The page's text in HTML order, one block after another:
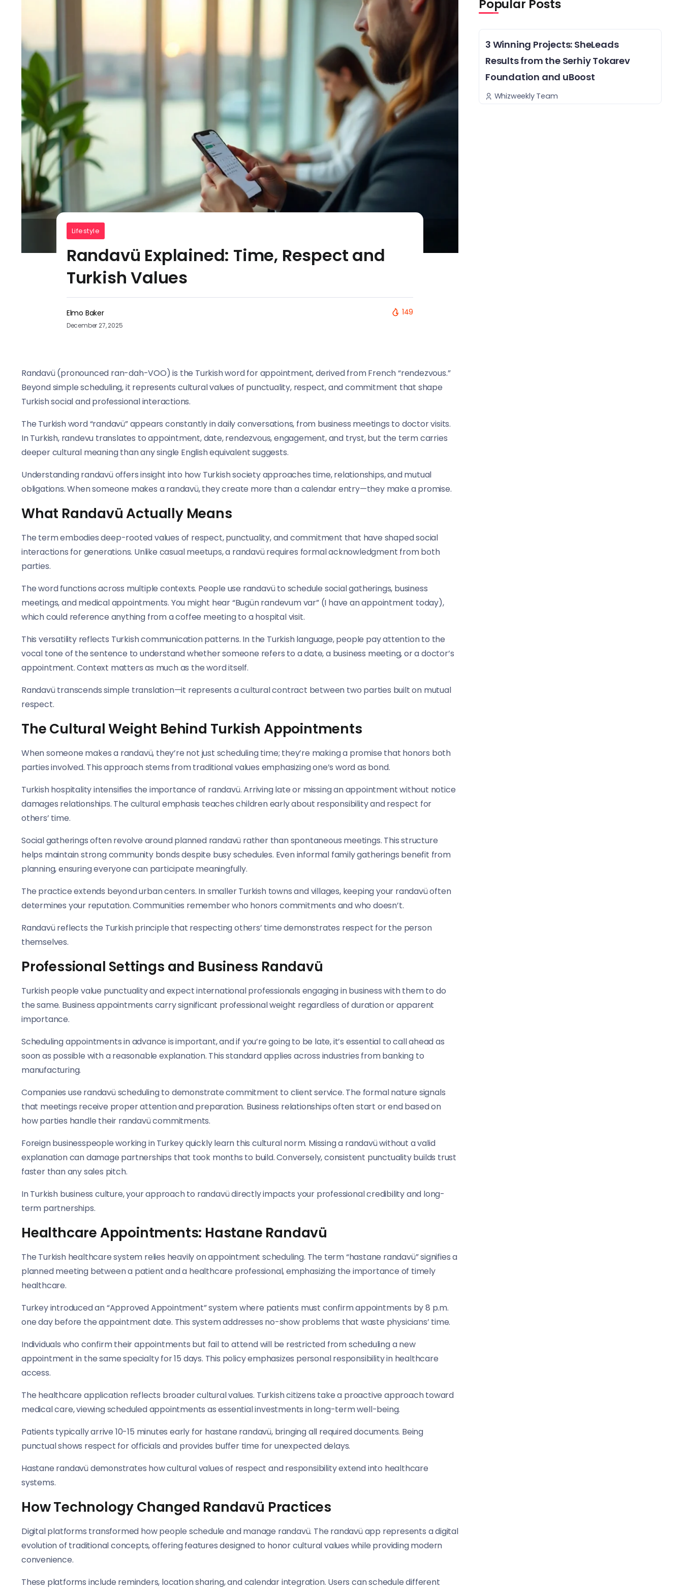
Lifestyle
Randavü Explained: Time, Respect and
Turkish Values
Elmo Baker
December 27, 2025
149
Randavü (pronounced ran-dah-VOO) is the Turkish word for appointment, derived from French “rendezvous.”
Beyond simple scheduling, it represents cultural values of punctuality, respect, and commitment that shape
Turkish social and professional interactions.
The Turkish word “randavü” appears constantly in daily conversations, from business meetings to doctor visits.
In Turkish, randevu translates to appointment, date, rendezvous, engagement, and tryst, but the term carries
deeper cultural meaning than any single English equivalent suggests.
Understanding randavü offers insight into how Turkish society approaches time, relationships, and mutual
obligations. When someone makes a randavü, they create more than a calendar entry—they make a promise.
What Randavü Actually Means
The term embodies deep-rooted values of respect, punctuality, and commitment that have shaped social
interactions for generations. Unlike casual meetups, a randavü requires formal acknowledgment from both
parties.
The word functions across multiple contexts. People use randavü to schedule social gatherings, business
meetings, and medical appointments. You might hear “Bugün randevum var” (I have an appointment today),
which could reference anything from a coffee meeting to a hospital visit.
This versatility reflects Turkish communication patterns. In the Turkish language, people pay attention to the
vocal tone of the sentence to understand whether someone refers to a date, a business meeting, or a doctor’s
appointment. Context matters as much as the word itself.
Randavü transcends simple translation—it represents a cultural contract between two parties built on mutual
respect.
The Cultural Weight Behind Turkish Appointments
When someone makes a randavü, they’re not just scheduling time; they’re making a promise that honors both
parties involved. This approach stems from traditional values emphasizing one’s word as bond.
Turkish hospitality intensifies the importance of randavü. Arriving late or missing an appointment without notice
damages relationships. The cultural emphasis teaches children early about responsibility and respect for
others’ time.
Social gatherings often revolve around planned randavü rather than spontaneous meetings. This structure
helps maintain strong community bonds despite busy schedules. Even informal family gatherings benefit from
planning, ensuring everyone can participate meaningfully.
The practice extends beyond urban centers. In smaller Turkish towns and villages, keeping your randavü often
determines your reputation. Communities remember who honors commitments and who doesn’t.
Randavü reflects the Turkish principle that respecting others’ time demonstrates respect for the person
themselves.
Professional Settings and Business Randavü
Turkish people value punctuality and expect international professionals engaging in business with them to do
the same. Business appointments carry significant professional weight regardless of duration or apparent
importance.
Scheduling appointments in advance is important, and if you’re going to be late, it’s essential to call ahead as
soon as possible with a reasonable explanation. This standard applies across industries from banking to
manufacturing.
Companies use randavü scheduling to demonstrate commitment to client service. The formal nature signals
that meetings receive proper attention and preparation. Business relationships often start or end based on
how parties handle their randavü commitments.
Foreign businesspeople working in Turkey quickly learn this cultural norm. Missing a randavü without a valid
explanation can damage partnerships that took months to build. Conversely, consistent punctuality builds trust
faster than any sales pitch.
In Turkish business culture, your approach to randavü directly impacts your professional credibility and long-
term partnerships.
Healthcare Appointments: Hastane Randavü
The Turkish healthcare system relies heavily on appointment scheduling. The term “hastane randavü” signifies a
planned meeting between a patient and a healthcare professional, emphasizing the importance of timely
healthcare.
Turkey introduced an “Approved Appointment” system where patients must confirm appointments by 8 p.m.
one day before the appointment date. This system addresses no-show problems that waste physicians’ time.
Individuals who confirm their appointments but fail to attend will be restricted from scheduling a new
appointment in the same specialty for 15 days. This policy emphasizes personal responsibility in healthcare
access.
The healthcare application reflects broader cultural values. Turkish citizens take a proactive approach toward
medical care, viewing scheduled appointments as essential investments in long-term well-being.
Patients typically arrive 10-15 minutes early for hastane randavü, bringing all required documents. Being
punctual shows respect for officials and provides buffer time for unexpected delays.
Hastane randavü demonstrates how cultural values of respect and responsibility extend into healthcare
systems.
How Technology Changed Randavü Practices
Digital platforms transformed how people schedule and manage randavü. The randavü app represents a digital
evolution of traditional concepts, offering features designed to honor cultural values while providing modern
convenience.
These platforms include reminders, location sharing, and calendar integration. Users can schedule different
Popular Posts
3 Winning Projects: SheLeads
Results from the Serhiy Tokarev
Foundation and uBoost
Whizweekly Team